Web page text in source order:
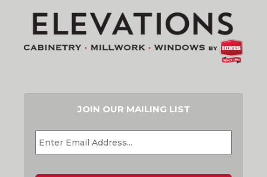
JOIN OUR MAILING LIST
EMAIL *